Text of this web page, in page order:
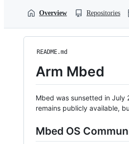
Overview Repositories
README.md
Arm Mbed
Mbed was sunsetted in July
remains publicly available,
Mbed OS